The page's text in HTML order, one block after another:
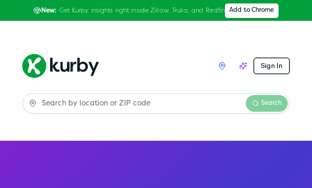
New: Get Kurby insights right inside Zillow, Trulia, and Redfin Add to Chrome
Sign In
Search